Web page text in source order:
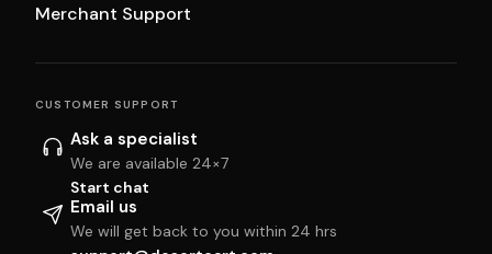
Merchant Support
CUSTOMER SUPPORT
Ask a specialist
We are available 24×7
Start chat
Email us
We will get back to you within 24 hrs